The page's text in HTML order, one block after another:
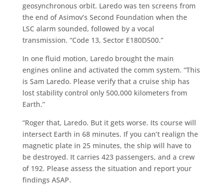
geosynchronous orbit. Laredo was ten screens from
the end of Asimov’s Second Foundation when the
LSC alarm sounded, followed by a vocal
transmission. “Code 13, Sector E180D500.”
In one fluid motion, Laredo brought the main
engines online and activated the comm system. “This
is Sam Laredo. Please verify that a cruise ship has
lost stability control only 500,000 kilometers from
Earth.”
“Roger that, Laredo. But it gets worse. Its course will
intersect Earth in 68 minutes. If you can’t realign the
magnetic plate in 25 minutes, the ship will have to
be destroyed. It carries 423 passengers, and a crew
of 192. Please assess the situation and report your
findings ASAP.